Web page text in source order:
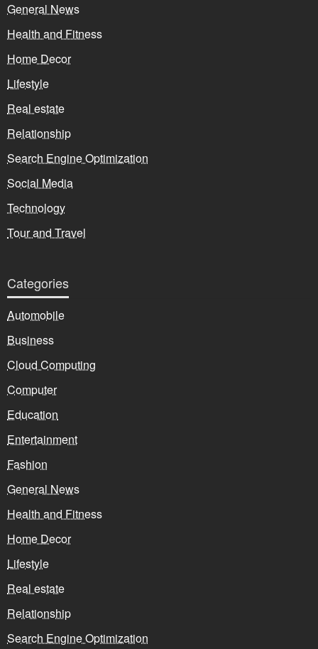
General News
Health and Fitness
Home Decor
Lifestyle
Real estate
Relationship
Search Engine Optimization
Social Media
Technology
Tour and Travel
Categories
Automobile
Business
Cloud Computing
Computer
Education
Entertainment
Fashion
General News
Health and Fitness
Home Decor
Lifestyle
Real estate
Relationship
Search Engine Optimization